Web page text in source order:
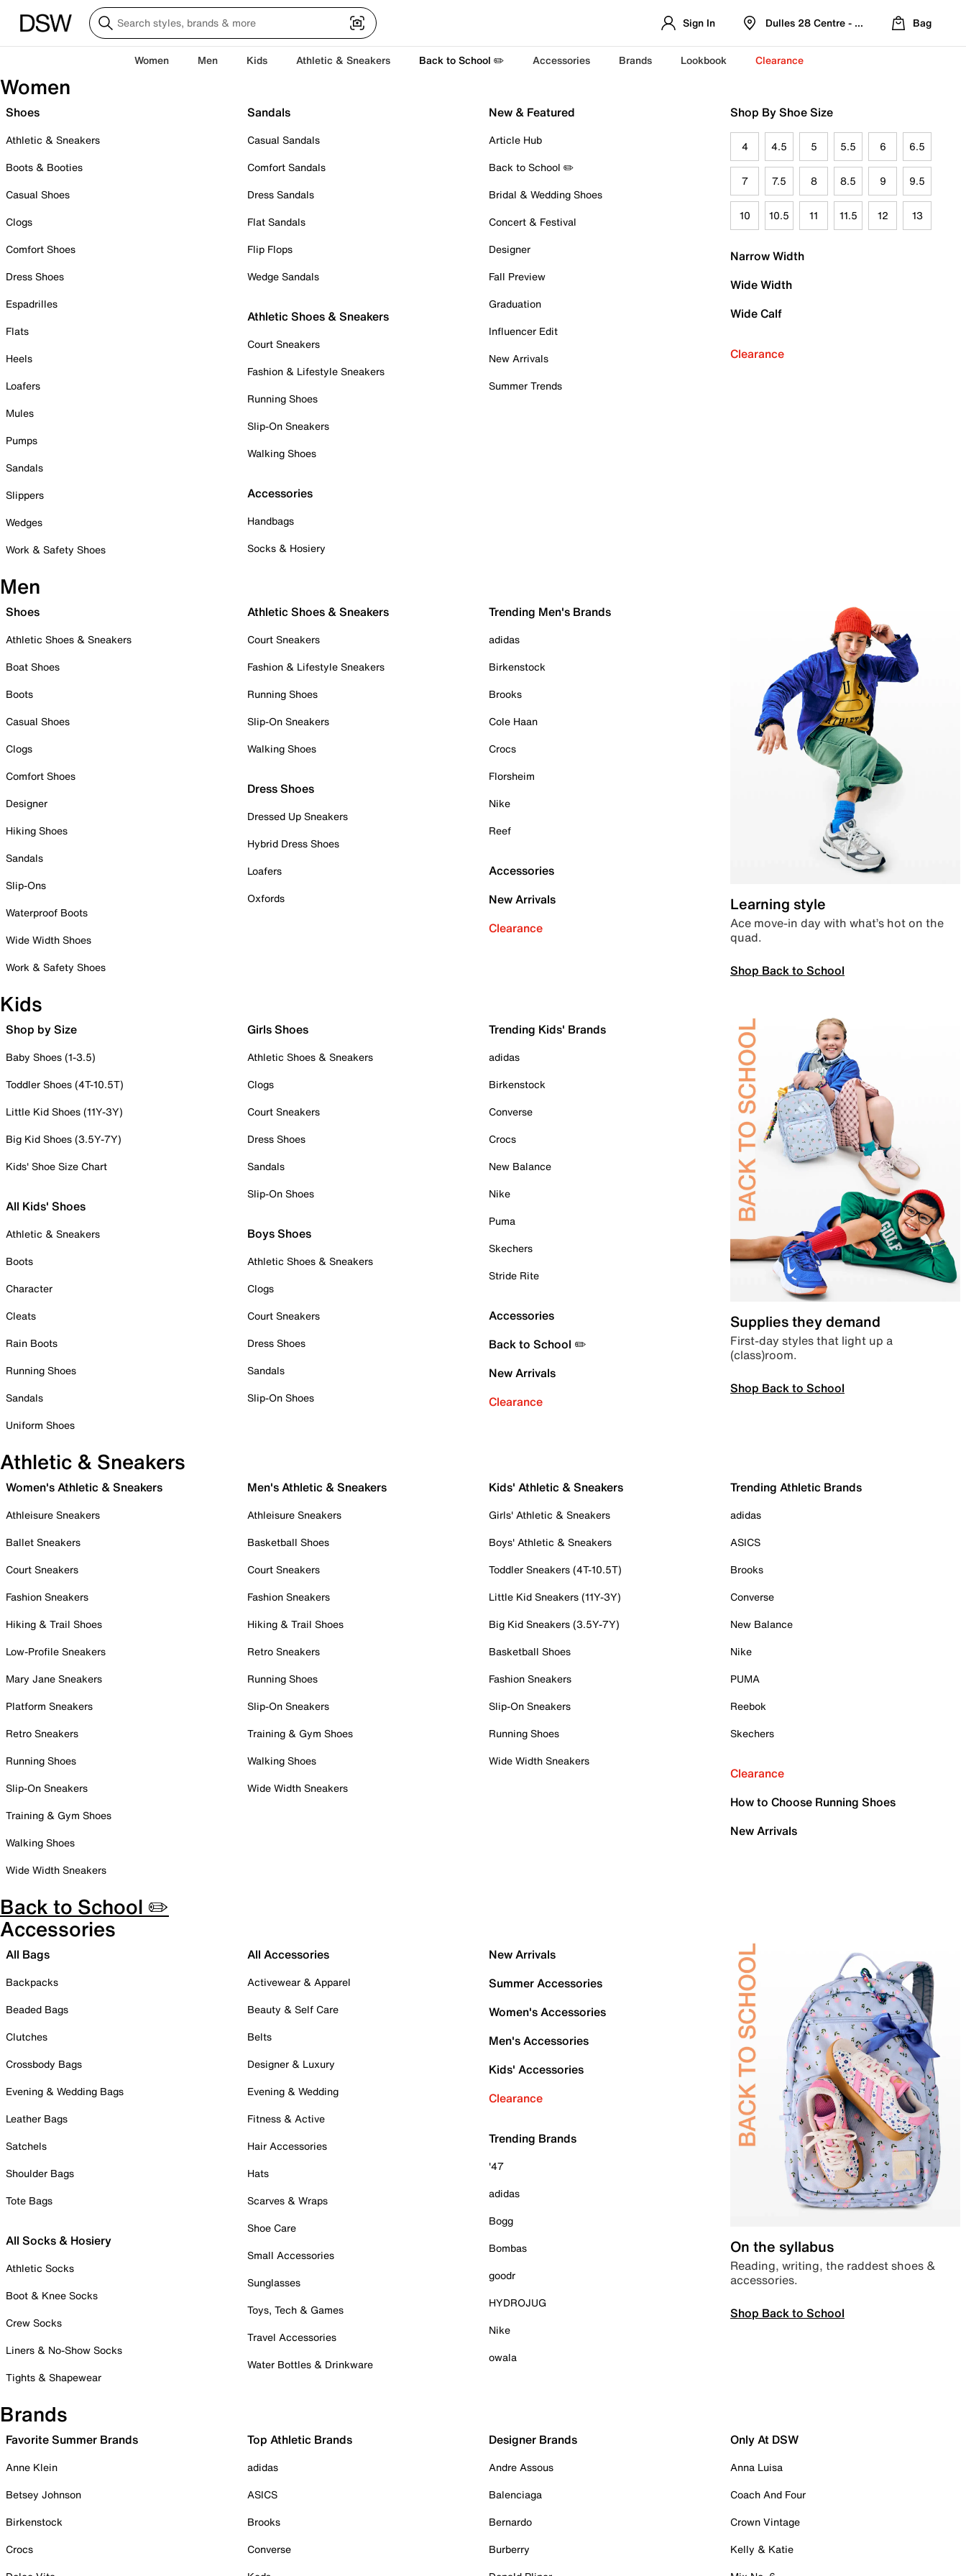
Sign In Dulles 28 Centre - Refreshed Location
Bag
Women Men Kids Athletic & Sneakers Back to School ✏️ Accessories Brands Lookbook Clearance
Women
Shoes
Athletic & Sneakers
Boots & Booties
Casual Shoes
Clogs
Comfort Shoes
Dress Shoes
Espadrilles
Flats
Heels
Loafers
Mules
Pumps
Sandals
Slippers
Wedges
Work & Safety Shoes
Sandals
Casual Sandals
Comfort Sandals
Dress Sandals
Flat Sandals
Flip Flops
Wedge Sandals
Athletic Shoes & Sneakers
Court Sneakers
Fashion & Lifestyle Sneakers
Running Shoes
Slip-On Sneakers
Walking Shoes
Accessories
Handbags
Socks & Hosiery
New & Featured
Article Hub
Back to School ✏️
Bridal & Wedding Shoes
Concert & Festival
Designer
Fall Preview
Graduation
Influencer Edit
New Arrivals
Summer Trends
Shop By Shoe Size
4 4.5 5 5.5 6 6.5
7 7.5 8 8.5 9 9.5
10 10.5 11 11.5 12 13
Narrow Width
Wide Width
Wide Calf
Clearance
Men
Shoes
Athletic Shoes & Sneakers
Boat Shoes
Boots
Casual Shoes
Clogs
Comfort Shoes
Designer
Hiking Shoes
Sandals
Slip-Ons
Waterproof Boots
Wide Width Shoes
Work & Safety Shoes
Athletic Shoes & Sneakers
Court Sneakers
Fashion & Lifestyle Sneakers
Running Shoes
Slip-On Sneakers
Walking Shoes
Dress Shoes
Dressed Up Sneakers
Hybrid Dress Shoes
Loafers
Oxfords
Trending Men's Brands
adidas
Birkenstock
Brooks
Cole Haan
Crocs
Florsheim
Nike
Reef
Accessories
New Arrivals
Clearance
Learning style
Ace move-in day with what’s hot on the
quad.
Shop Back to School
Kids
Shop by Size
Baby Shoes (1-3.5)
Toddler Shoes (4T-10.5T)
Little Kid Shoes (11Y-3Y)
Big Kid Shoes (3.5Y-7Y)
Kids' Shoe Size Chart
All Kids' Shoes
Athletic & Sneakers
Boots
Character
Cleats
Rain Boots
Running Shoes
Sandals
Uniform Shoes
Girls Shoes
Athletic Shoes & Sneakers
Clogs
Court Sneakers
Dress Shoes
Sandals
Slip-On Shoes
Boys Shoes
Athletic Shoes & Sneakers
Clogs
Court Sneakers
Dress Shoes
Sandals
Slip-On Shoes
Trending Kids' Brands
adidas
Birkenstock
Converse
Crocs
New Balance
Nike
Puma
Skechers
Stride Rite
Accessories
Back to School ✏️
New Arrivals
Clearance
Supplies they demand
First-day styles that light up a
(class)room.
Shop Back to School
Athletic & Sneakers
Women's Athletic & Sneakers
Athleisure Sneakers
Ballet Sneakers
Court Sneakers
Fashion Sneakers
Hiking & Trail Shoes
Low-Profile Sneakers
Mary Jane Sneakers
Platform Sneakers
Retro Sneakers
Running Shoes
Slip-On Sneakers
Training & Gym Shoes
Walking Shoes
Wide Width Sneakers
Men's Athletic & Sneakers
Athleisure Sneakers
Basketball Shoes
Court Sneakers
Fashion Sneakers
Hiking & Trail Shoes
Retro Sneakers
Running Shoes
Slip-On Sneakers
Training & Gym Shoes
Walking Shoes
Wide Width Sneakers
Kids' Athletic & Sneakers
Girls' Athletic & Sneakers
Boys' Athletic & Sneakers
Toddler Sneakers (4T-10.5T)
Little Kid Sneakers (11Y-3Y)
Big Kid Sneakers (3.5Y-7Y)
Basketball Shoes
Fashion Sneakers
Slip-On Sneakers
Running Shoes
Wide Width Sneakers
Trending Athletic Brands
adidas
ASICS
Brooks
Converse
New Balance
Nike
PUMA
Reebok
Skechers
Clearance
How to Choose Running Shoes
New Arrivals
Back to School ✏️
Accessories
All Bags
Backpacks
Beaded Bags
Clutches
Crossbody Bags
Evening & Wedding Bags
Leather Bags
Satchels
Shoulder Bags
Tote Bags
All Socks & Hosiery
Athletic Socks
Boot & Knee Socks
Crew Socks
Liners & No-Show Socks
Tights & Shapewear
All Accessories
Activewear & Apparel
Beauty & Self Care
Belts
Designer & Luxury
Evening & Wedding
Fitness & Active
Hair Accessories
Hats
Scarves & Wraps
Shoe Care
Small Accessories
Sunglasses
Toys, Tech & Games
Travel Accessories
Water Bottles & Drinkware
New Arrivals
Summer Accessories
Women's Accessories
Men's Accessories
Kids' Accessories
Clearance
Trending Brands
'47
adidas
Bogg
Bombas
goodr
HYDROJUG
Nike
owala
On the syllabus
Reading, writing, the raddest shoes &
accessories.
Shop Back to School
Brands
Favorite Summer Brands
Anne Klein
Betsey Johnson
Birkenstock
Crocs
Top Athletic Brands
adidas
ASICS
Brooks
Converse
Designer Brands
Andre Assous
Balenciaga
Bernardo
Burberry
Only At DSW
Anna Luisa
Coach And Four
Crown Vintage
Kelly & Katie